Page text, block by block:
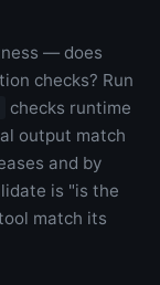
— does
checks? Run
checks runtime
output match
and by
is "is the
match its